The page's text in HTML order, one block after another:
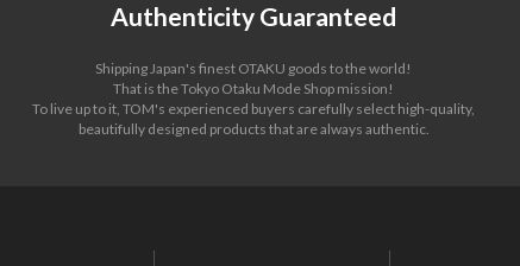
Authenticity Guaranteed
Shipping Japan's finest OTAKU goods to the world!
That is the Tokyo Otaku Mode Shop mission!
To live up to it, TOM's experienced buyers carefully select high-quality,
beautifully designed products that are always authentic.